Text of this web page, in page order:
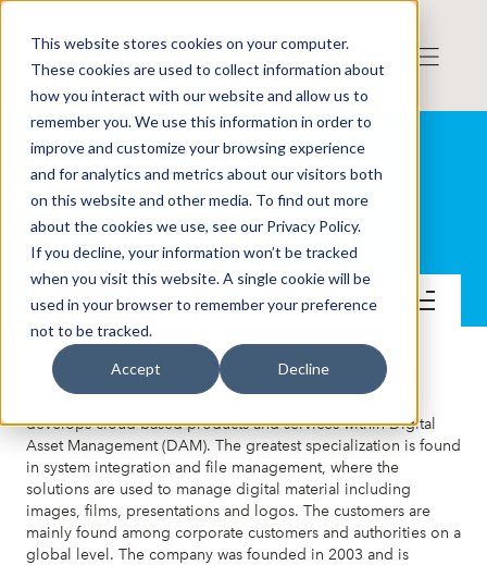
This website stores cookies on your computer.
These cookies are used to collect information about
how you interact with our website and allow us to
remember you. We use this information in order to
improve and customize your browsing experience
and for analytics and metrics about our visitors both
on this website and other media. To find out more
about the cookies we use, see our Privacy Policy.
If you decline, your information won’t be tracked
when you visit this website. A single cookie will be
used in your browser to remember your preference
not to be tracked.
Accept Decline
QBNK Holding AB
Get to know the company
develops cloud-based products and services within Digital
Asset Management (DAM). The greatest specialization is found
in system integration and file management, where the
solutions are used to manage digital material including
images, films, presentations and logos. The customers are
mainly found among corporate customers and authorities on a
global level. The company was founded in 2003 and is